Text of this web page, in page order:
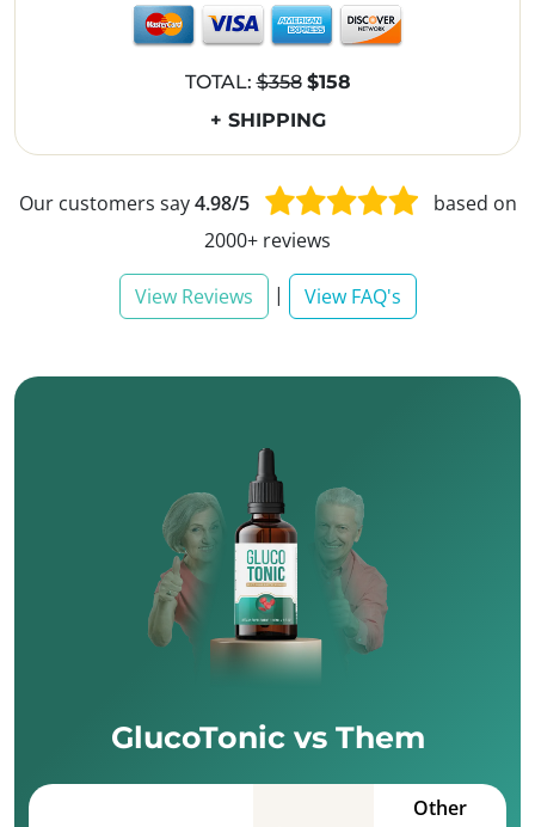
TOTAL:$358 $158
+ SHIPPING
Our customers say4.98/5
based on
2000+ reviews
View Reviews | View FAQ's
GlucoTonic vs Them
Other